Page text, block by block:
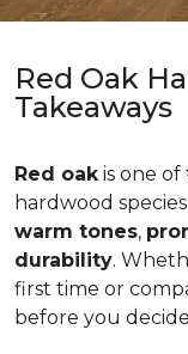
Red Oak
Takeaways
Red oakis one of
hardwood
warm tones,
durability.
first time or
before you